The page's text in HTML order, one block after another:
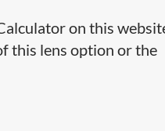
on this
this lens option or the